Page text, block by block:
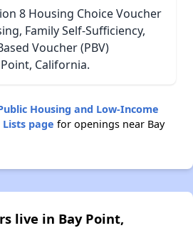
8 Housing Choice Voucher
Family Self-Sufficiency,
Voucher (PBV)
California.
Housing and Low-Income
page for openings near Bay
live in Bay Point,